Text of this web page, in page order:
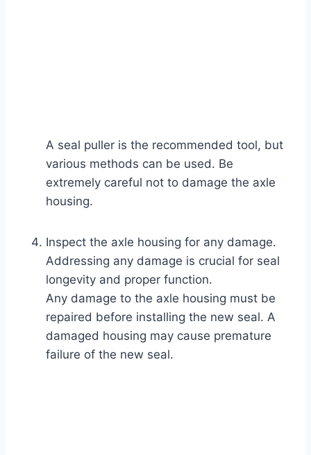
A seal puller is the recommended tool, but
various methods can be used. Be
extremely careful not to damage the axle
housing.
Inspect the axle housing for any damage.
Addressing any damage is crucial for seal
longevity and proper function.
Any damage to the axle housing must be
repaired before installing the new seal. A
damaged housing may cause premature
failure of the new seal.